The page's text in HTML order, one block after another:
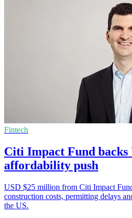
Fintech
Citi Impact Fund backs
affordability push
USD $25 million from Citi Impact
construction costs, permitting delays
the US.